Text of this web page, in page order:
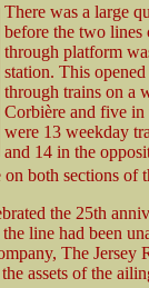
There was a large
before the two
through platform
station. This
through trains on a
Corbière and five in
were 13 weekday
and 14 in the
both sections of
the 25th
line had been
The
assets of the